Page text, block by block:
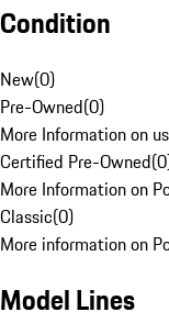
Condition
New(0)
Pre-Owned(0)
More Information on
Certified Pre-Owned(0
More Information on
Classic(0)
More information on
Model Lines